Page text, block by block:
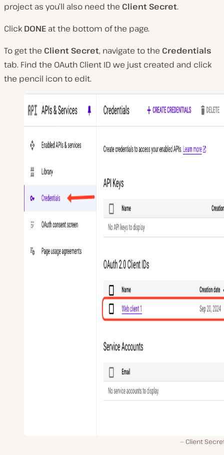
project as you’ll also need the Client Secret.
Click DONE at the bottom of the page.
To get the Client Secret, navigate to the Credentials
tab. Find the OAuth Client ID we just created and click
the pencil icon to edit.
Client